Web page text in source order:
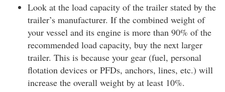
Look at the load capacity of the trailer stated by the
trailer’s manufacturer. If the combined weight of
your vessel and its engine is more than 90% of the
recommended load capacity, buy the next larger
trailer. This is because your gear (fuel, personal
flotation devices or PFDs, anchors, lines, etc.) will
increase the overall weight by at least 10%.